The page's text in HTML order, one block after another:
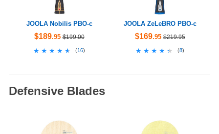
JOOLA Nobilis PBO-c
$189.95 $199.00
★★★★★
★★★★★ (16)
JOOLA ZeLeBRO PBO-c
$169.95 $219.95
★★★★★
★★★★★ (8)
Defensive Blades